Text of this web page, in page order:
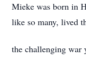
Mieke was born in
like so many, lived
the challenging war